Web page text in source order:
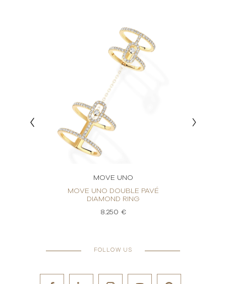
MOVE UNO
MOVE UNO DOUBLE PAVÉ
DIAMOND RING
8.250 €
FOLLOW US